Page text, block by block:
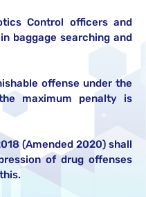
Control officers and
baggage searching and
offense under the
maximum penalty is
(Amended 2020) shall
of drug offenses